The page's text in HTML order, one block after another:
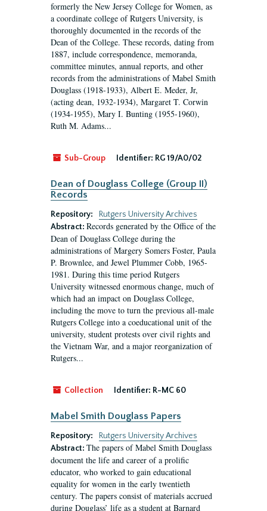
formerly the New Jersey College for Women, as
a coordinate college of Rutgers University, is
thoroughly documented in the records of the
Dean of the College. These records, dating from
1887, include correspondence, memoranda,
committee minutes, annual reports, and other
records from the administrations of Mabel Smith
Douglass (1918-1933), Albert E. Meder, Jr,
(acting dean, 1932-1934), Margaret T. Corwin
(1934-1955), Mary I. Bunting (1955-1960),
Ruth M. Adams...
Sub-Group Identifier: RG 19/A0/02
Dean of Douglass College (Group II)
Records
Repository:
Rutgers University Archives
Abstract: Records generated by the Office of the
Dean of Douglass College during the
administrations of Margery Somers Foster, Paula
P. Brownlee, and Jewel Plummer Cobb, 1965-
1981. During this time period Rutgers
University witnessed enormous change, much of
which had an impact on Douglass College,
including the move to turn the previous all-male
Rutgers College into a coeducational unit of the
university, student protests over civil rights and
the Vietnam War, and a major reorganization of
Rutgers...
Collection Identifier: R-MC 60
Mabel Smith Douglass Papers
Repository:
Rutgers University Archives
Abstract: The papers of Mabel Smith Douglass
document the life and career of a prolific
educator, who worked to gain educational
equality for women in the early twentieth
century. The papers consist of materials accrued
during Douglass’ life as a student at Barnard